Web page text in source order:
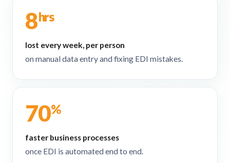
8hrs
lost every week, per person
on manual data entry and fixing EDI mistakes.
70%
faster business processes
once EDI is automated end to end.